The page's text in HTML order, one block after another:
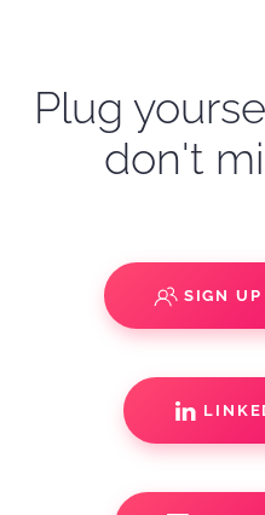
Plug
don't
SIGN UP